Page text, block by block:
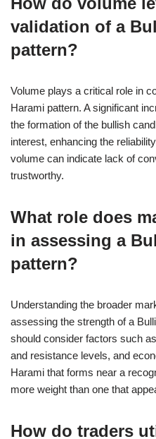
validation of a
pattern?
Volume plays a critical role in
Harami pattern. A significant
the formation of the bullish
interest, enhancing the
volume can indicate lack of
trustworthy.
What role does
in assessing a
pattern?
Understanding the broader
assessing the strength of a
should consider factors such
and resistance levels, and
Harami that forms near a
more weight than one that
How do traders